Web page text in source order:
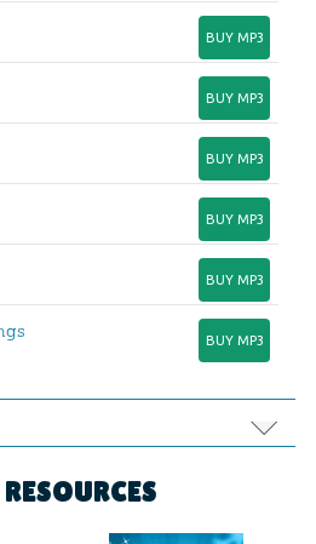
BUY MP3
BUY MP3
BUY MP3
BUY MP3
BUY MP3
BUY MP3